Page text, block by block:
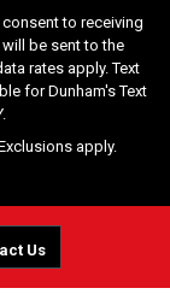
to receiving
be sent to the
rates apply. Text
for Dunham's Text
apply.
Us